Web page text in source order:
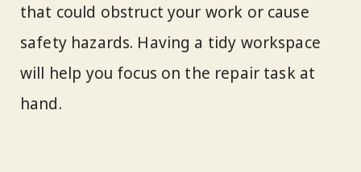
that could obstruct your work or cause
safety hazards. Having a tidy workspace
will help you focus on the repair task at
hand.